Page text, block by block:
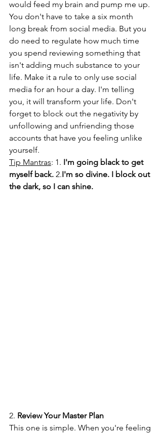
would feed my brain and pump me up.
You don't have to take a six month
long break from social media. But you
do need to regulate how much time
you spend reviewing something that
isn't adding much substance to your
life. Make it a rule to only use social
media for an hour a day. I'm telling
you, it will transform your life. Don't
forget to block out the negativity by
unfollowing and unfriending those
accounts that have you feeling unlike
yourself.
Tip Mantras: 1. I'm going black to get
myself back. 2.I'm so divine. I block out
the dark, so I can shine.
2. Review Your Master Plan
This one is simple. When you're feeling